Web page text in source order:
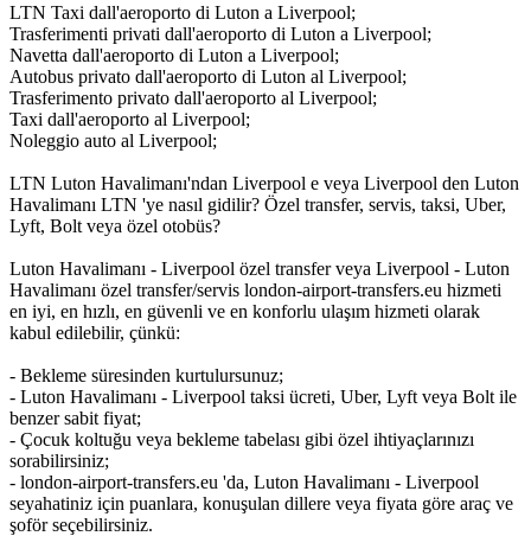
LTN Taxi dall'aeroporto di Luton a Liverpool;
Trasferimenti privati dall'aeroporto di Luton a Liverpool;
Navetta dall'aeroporto di Luton a Liverpool;
Autobus privato dall'aeroporto di Luton al Liverpool;
Trasferimento privato dall'aeroporto al Liverpool;
Taxi dall'aeroporto al Liverpool;
Noleggio auto al Liverpool;
LTN Luton Havalimanı'ndan Liverpool e veya Liverpool den Luton
Havalimanı LTN 'ye nasıl gidilir? Özel transfer, servis, taksi, Uber,
Lyft, Bolt veya özel otobüs?
Luton Havalimanı - Liverpool özel transfer veya Liverpool - Luton
Havalimanı özel transfer/servis london-airport-transfers.eu hizmeti
en iyi, en hızlı, en güvenli ve en konforlu ulaşım hizmeti olarak
kabul edilebilir, çünkü:
- Bekleme süresinden kurtulursunuz;
- Luton Havalimanı - Liverpool taksi ücreti, Uber, Lyft veya Bolt ile
benzer sabit fiyat;
- Çocuk koltuğu veya bekleme tabelası gibi özel ihtiyaçlarınızı
sorabilirsiniz;
- london-airport-transfers.eu 'da, Luton Havalimanı - Liverpool
seyahatiniz için puanlara, konuşulan dillere veya fiyata göre araç ve
şoför seçebilirsiniz.